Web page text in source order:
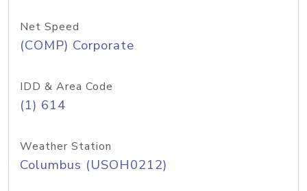
Net Speed
(COMP) Corporate
IDD & Area Code
(1) 614
Weather Station
Columbus (USOH0212)